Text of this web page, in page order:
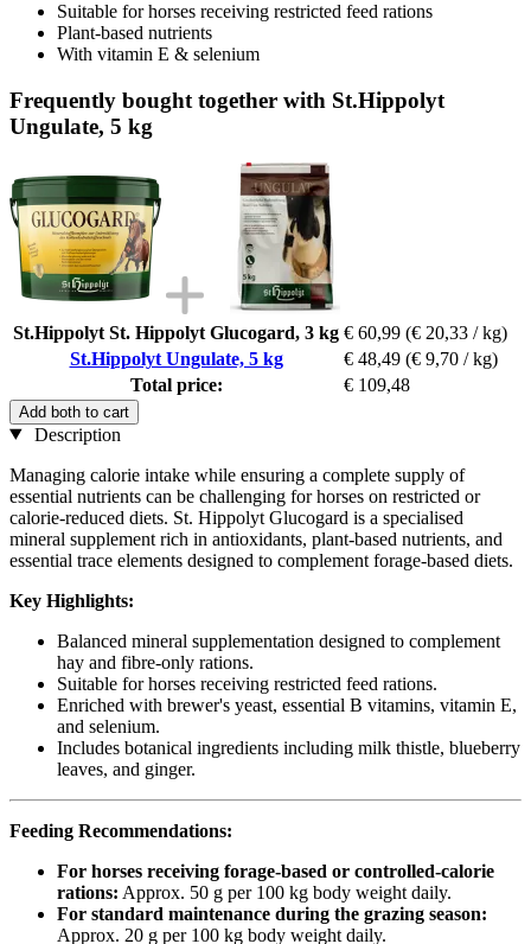
Suitable for horses receiving restricted feed rations
Plant-based nutrients
With vitamin E & selenium
Frequently bought together with St.Hippolyt
Ungulate, 5 kg
St.Hippolyt St. Hippolyt Glucogard, 3 kg € 60,99 (€ 20,33 / kg)
St.Hippolyt Ungulate, 5 kg
€ 48,49 (€ 9,70 / kg)
Total price:
€ 109,48
Add both to cart
Description
Managing calorie intake while ensuring a complete supply of
essential nutrients can be challenging for horses on restricted or
calorie-reduced diets. St. Hippolyt Glucogard is a specialised
mineral supplement rich in antioxidants, plant-based nutrients, and
essential trace elements designed to complement forage-based diets.
Key Highlights:
Balanced mineral supplementation designed to complement
hay and fibre-only rations.
Suitable for horses receiving restricted feed rations.
Enriched with brewer's yeast, essential B vitamins, vitamin E,
and selenium.
Includes botanical ingredients including milk thistle, blueberry
leaves, and ginger.
Feeding Recommendations:
For horses receiving forage-based or controlled-calorie
rations: Approx. 50 g per 100 kg body weight daily.
For standard maintenance during the grazing season:
Approx. 20 g per 100 kg body weight daily.